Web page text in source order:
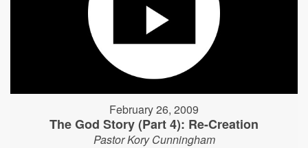
February 26, 2009
The God Story (Part 4): Re-Creation
Pastor Kory Cunningham